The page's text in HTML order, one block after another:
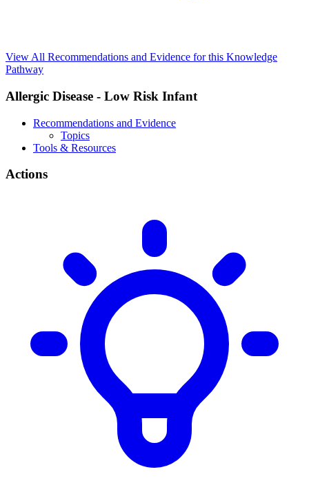
View All Recommendations and Evidence for this Knowledge
Pathway
Allergic Disease - Low Risk Infant
Recommendations and Evidence
Topics
Tools & Resources
Actions